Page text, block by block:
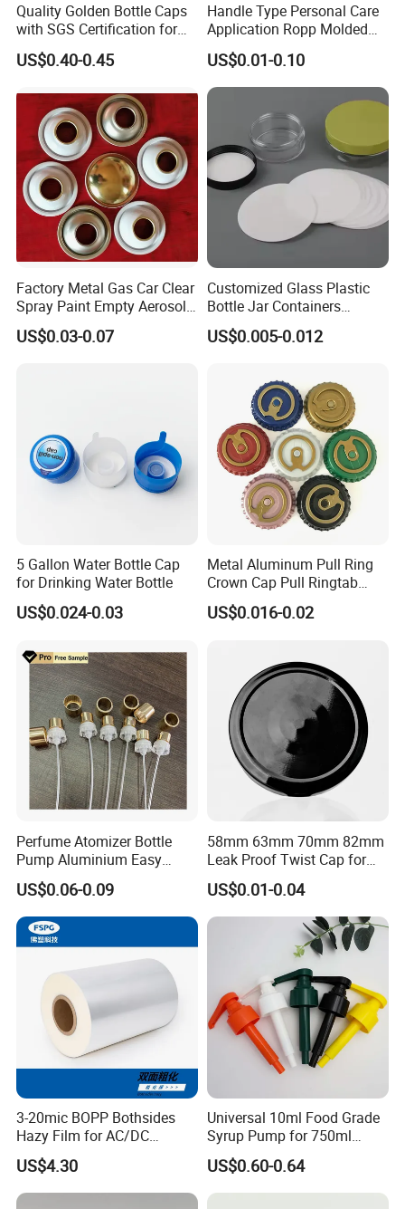
Quality Golden Bottle Caps
with SGS Certification for
Elegant Use
US$0.40-0.45
Handle Type Personal Care
Application Ropp Molded
Durable and Eco-Friendly
Environmentally Safe
Beverage Friendly Wine
Bottle Closure Red
Aluminum Ropp Lid Cap
US$0.01-0.10
Factory Metal Gas Car Clear
Spray Paint Empty Aerosol
Tin Can Cone and Dome
US$0.03-0.07
Customized Glass Plastic
Bottle Jar Containers
Dustproof High Resistance
Waterproof Breathable EPE
Liner for PP/PE/Pet Glass
US$0.005-0.012
5 Gallon Water Bottle Cap
for Drinking Water Bottle
US$0.024-0.03
Metal Aluminum Pull Ring
Crown Cap Pull Ringtab
Bottle Cap for Beer Milk
Juice Ring Easy Pull Cap
US$0.016-0.02
Perfume Atomizer Bottle
Pump Aluminium Easy
Cosmetic Crimp Pump
Sprayer 13mm 15mm
18mm 20mm Cosmetic
Crimpless Pump Fine Mist
Sprays Pump
US$0.06-0.09
58mm 63mm 70mm 82mm
Leak Proof Twist Cap for
Canning Glass Jars
US$0.01-0.04
3-20mic BOPP Bothsides
Hazy Film for AC/DC
Capacitors/for Metallized
US$4.30
Universal 10ml Food Grade
Syrup Pump for 750ml
Monin Bottles
US$0.60-0.64